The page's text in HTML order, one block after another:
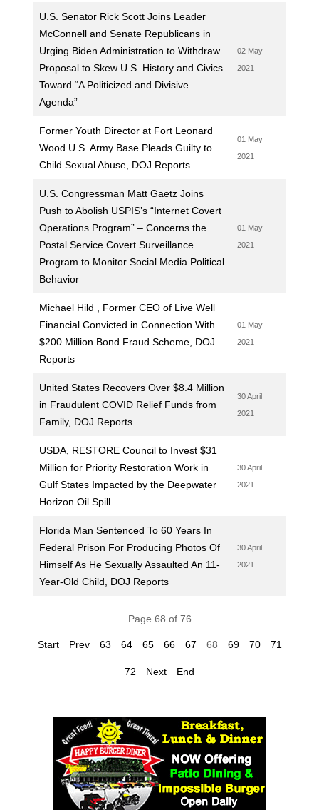
U.S. Senator Rick Scott Joins Leader
McConnell and Senate Republicans in
Urging Biden Administration to Withdraw
Proposal to Skew U.S. History and Civics
Toward “A Politicized and Divisive
Agenda”
02 May
2021
Former Youth Director at Fort Leonard
Wood U.S. Army Base Pleads Guilty to
Child Sexual Abuse, DOJ Reports
01 May
2021
U.S. Congressman Matt Gaetz Joins
Push to Abolish USPIS’s “Internet Covert
Operations Program” – Concerns the
Postal Service Covert Surveillance
Program to Monitor Social Media Political
Behavior
01 May
2021
Michael Hild , Former CEO of Live Well
Financial Convicted in Connection With
$200 Million Bond Fraud Scheme, DOJ
Reports
01 May
2021
United States Recovers Over $8.4 Million
in Fraudulent COVID Relief Funds from
Family, DOJ Reports
30 April
2021
USDA, RESTORE Council to Invest $31
Million for Priority Restoration Work in
Gulf States Impacted by the Deepwater
Horizon Oil Spill
30 April
2021
Florida Man Sentenced To 60 Years In
Federal Prison For Producing Photos Of
Himself As He Sexually Assaulted An 11-
Year-Old Child, DOJ Reports
30 April
2021
Page 68 of 76
Start Prev 63 64 65 66 67 68 69 70 71
72 Next End